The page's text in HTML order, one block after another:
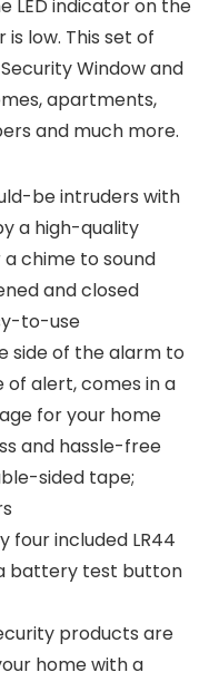
LED indicator on the
low. This set of
Window and
apartments,
and much more.
be intruders with
a high-quality
chime to sound
and closed
to-use
side of the alarm to
alert, comes in a
for your home
and hassle-free
sided tape;
four included LR44
battery test button
products are
home with a